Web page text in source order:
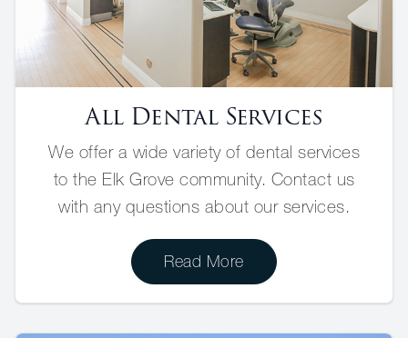
All Dental Services
We offer a wide variety of dental services
to the Elk Grove community. Contact us
with any questions about our services.
Read More